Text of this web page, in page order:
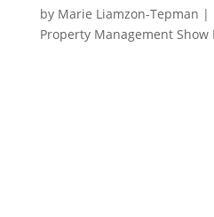
by Marie Liamzon-Tepman |
Property Management Show